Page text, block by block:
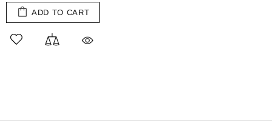
ADD TO CART